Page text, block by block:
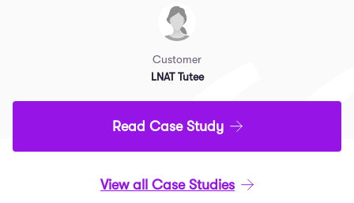
Customer
LNAT Tutee
Read Case Study
View all Case Studies